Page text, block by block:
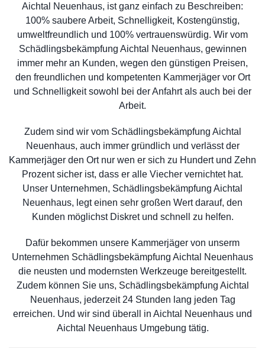
Aichtal Neuenhaus, ist ganz einfach zu Beschreiben:
100% saubere Arbeit, Schnelligkeit, Kostengünstig,
umweltfreundlich und 100% vertrauenswürdig. Wir vom
Schädlingsbekämpfung Aichtal Neuenhaus, gewinnen
immer mehr an Kunden, wegen den günstigen Preisen,
den freundlichen und kompetenten Kammerjäger vor Ort
und Schnelligkeit sowohl bei der Anfahrt als auch bei der
Arbeit.
Zudem sind wir vom Schädlingsbekämpfung Aichtal
Neuenhaus, auch immer gründlich und verlässt der
Kammerjäger den Ort nur wen er sich zu Hundert und Zehn
Prozent sicher ist, dass er alle Viecher vernichtet hat.
Unser Unternehmen, Schädlingsbekämpfung Aichtal
Neuenhaus, legt einen sehr großen Wert darauf, den
Kunden möglichst Diskret und schnell zu helfen.
Dafür bekommen unsere Kammerjäger von unserm
Unternehmen Schädlingsbekämpfung Aichtal Neuenhaus
die neusten und modernsten Werkzeuge bereitgestellt.
Zudem können Sie uns, Schädlingsbekämpfung Aichtal
Neuenhaus, jederzeit 24 Stunden lang jeden Tag
erreichen. Und wir sind überall in Aichtal Neuenhaus und
Aichtal Neuenhaus Umgebung tätig.